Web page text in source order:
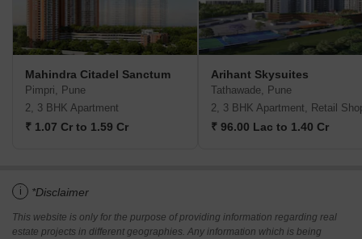
Mahindra Citadel Sanctum
Pimpri, Pune
2, 3 BHK Apartment
₹ 1.07 Cr to 1.59 Cr
Arihant Skysuites
Tathawade, Pune
2, 3 BHK Apartment, Retail
₹ 96.00 Lac to 1.40 Cr
i *Disclaimer
This website is only for the purpose of providing information regarding real
estate projects in different geographies. Any information which is being